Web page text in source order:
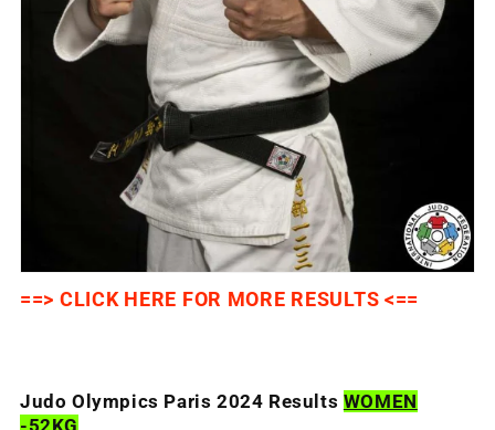
==> CLICK HERE FOR MORE RESULTS <==
Judo Olympics Paris 2024 Results WOMEN